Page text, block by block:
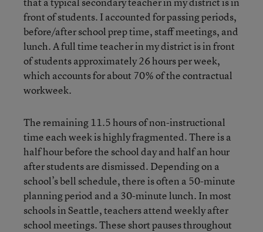
front of students. I accounted for passing periods,
before/after school prep time, staff meetings, and
lunch. A full time teacher in my district is in front
of students approximately 26 hours per week,
which accounts for about 70% of the contractual
workweek.
The remaining 11.5 hours of non-instructional
time each week is highly fragmented. There is a
half hour before the school day and half an hour
after students are dismissed. Depending on a
school’s bell schedule, there is often a 50-minute
planning period and a 30-minute lunch. In most
schools in Seattle, teachers attend weekly after
school meetings. These short pauses throughout